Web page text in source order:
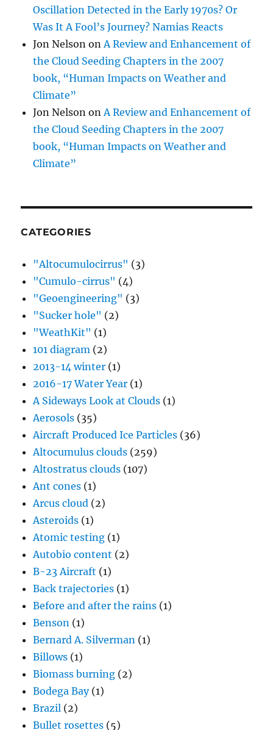
Oscillation Detected in the Early 1970s? Or
Was It A Fool’s Journey? Namias Reacts
Jon Nelson onA Review and Enhancement of
the Cloud Seeding Chapters in the 2007
book, “Human Impacts on Weather and
Climate”
Jon Nelson onA Review and Enhancement of
the Cloud Seeding Chapters in the 2007
book, “Human Impacts on Weather and
Climate”
CATEGORIES
"Altocumulocirrus" (3)
"Cumulo-cirrus" (4)
"Geoengineering" (3)
"Sucker hole" (2)
"WeathKit" (1)
101 diagram (2)
2013-14 winter (1)
2016-17 Water Year (1)
A Sideways Look at Clouds (1)
Aerosols (35)
Aircraft Produced Ice Particles (36)
Altocumulus clouds (259)
Altostratus clouds (107)
Ant cones (1)
Arcus cloud (2)
Asteroids (1)
Atomic testing (1)
Autobio content (2)
B-23 Aircraft (1)
Back trajectories (1)
Before and after the rains (1)
Benson (1)
Bernard A. Silverman (1)
Billows (1)
Biomass burning (2)
Bodega Bay(1)
Brazil (2)
Bullet rosettes (5)